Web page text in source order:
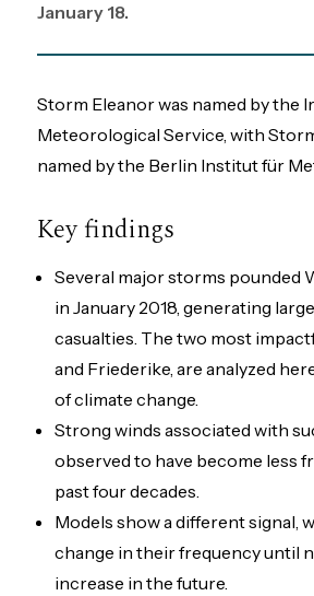
January 18.
Storm Eleanor was named by the
Meteorological Service, with
named by the Berlin Institut für
Key findings
Several major storms pounded
in January 2018, generating
casualties. The two most
and Friederike, are analyzed
of climate change.
Strong winds associated with
observed to have become less
past four decades.
Models show a different signal,
change in their frequency until
increase in the future.